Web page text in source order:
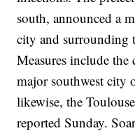
south, announced a
city and surrounding
Measures include
major southwest city
likewise, the
reported Sunday.